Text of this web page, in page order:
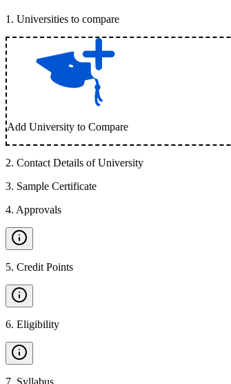
1 . Universities to compare
Add University to Compare
2. Contact Details of University
3. Sample Certificate
4. Approvals
5. Credit Points
6. Eligibility
7. Syllabus